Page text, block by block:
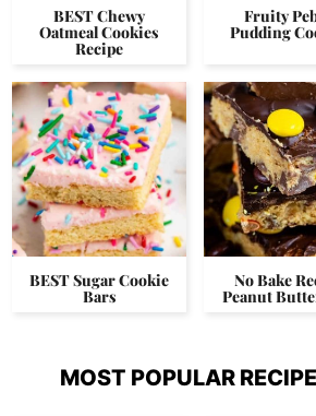
BEST Chewy
Oatmeal Cookies
Recipe
Fruity
Pudding
BEST Sugar Cookie
Bars
No Bake
Peanut
MOST POPULAR